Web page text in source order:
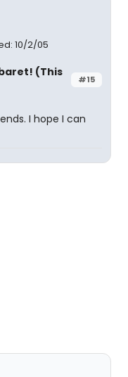
10/2/05
#15
(This
I hope I can